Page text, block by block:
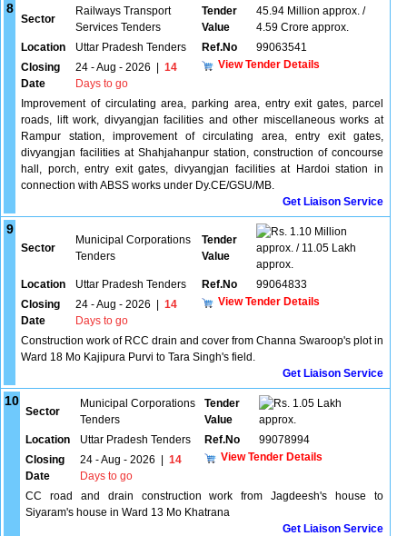
8
Sector
Railways Transport
Services Tenders
Tender
Value
45.94 Million approx. /
4.59 Crore approx.
Location
Uttar Pradesh Tenders Ref.No
99063541
Closing
Date
24 - Aug - 2026
14
Days to go
View Tender Details
Improvement of circulating area, parking area, entry exit gates, parcel
roads, lift work, divyangjan facilities and other miscellaneous works at
Rampur station, improvement of circulating area, entry exit gates,
divyangjan facilities at Shahjahanpur station, construction of concourse
hall, porch, entry exit gates, divyangjan facilities at Hardoi station in
connection with ABSS works under Dy.CE/GSU/MB.
Get Liaison Service
9
Sector
Municipal Corporations
Tenders
Tender
Value
1.10 Million
approx. / 11.05 Lakh
approx.
Location
Uttar Pradesh Tenders Ref.No
99064833
Closing
Date
24 - Aug - 2026
14
Days to go
View Tender Details
Construction work of RCC drain and cover from Channa Swaroop's plot in
Ward 18 Mo Kajipura Purvi to Tara Singh's field.
Get Liaison Service
10
Sector
Municipal Corporations
Tenders
Tender
Value
1.05 Lakh
approx.
Location
Uttar Pradesh Tenders Ref.No
99078994
Closing
Date
24 - Aug - 2026
14
Days to go
View Tender Details
CC road and drain construction work from Jagdeesh's house to
Siyaram's house in Ward 13 Mo Khatrana
Get Liaison Service